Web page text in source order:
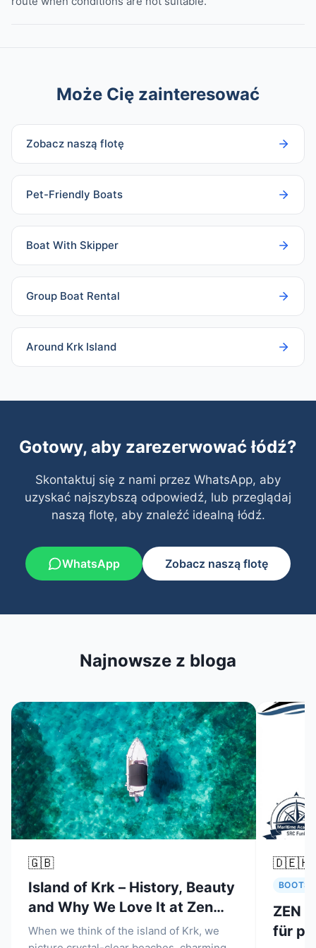
Może Cię zainteresować
Zobacz naszą flotę
Pet-Friendly Boats
Boat With Skipper
Group Boat Rental
Around Krk Island
Gotowy, aby zarezerwować łódź?
Skontaktuj się z nami przez WhatsApp, aby
uzyskać najszybszą odpowiedź, lub przeglądaj
naszą flotę, aby znaleźć idealną łódź.
WhatsApp Zobacz naszą flotę
Najnowsze z bloga
🇬🇧
Island of Krk – History, Beauty
and Why We Love It at Zen
Nautica Malinska
When we think of the island of Krk, we
🇩🇪
ZEN
für